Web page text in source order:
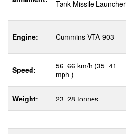
Tank Missile Launcher
Engine: Cummins VTA-903
Speed:
56–66 km/h (35–41
mph )
Weight: 23–28 tonnes